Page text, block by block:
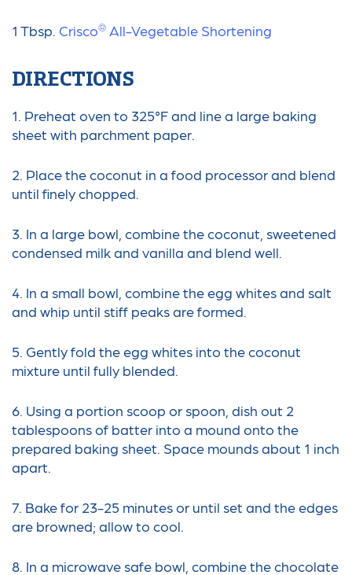
1 Tbsp. Crisco®️ All-Vegetable Shortening
DIRECTIONS
1. Preheat oven to 325°F and line a large baking
sheet with parchment paper.
2. Place the coconut in a food processor and blend
until finely chopped.
3. In a large bowl, combine the coconut, sweetened
condensed milk and vanilla and blend well.
4. In a small bowl, combine the egg whites and salt
and whip until stiff peaks are formed.
5. Gently fold the egg whites into the coconut
mixture until fully blended.
6. Using a portion scoop or spoon, dish out 2
tablespoons of batter into a mound onto the
prepared baking sheet. Space mounds about 1 inch
apart.
7. Bake for 23-25 minutes or until set and the edges
are browned; allow to cool.
8. In a microwave safe bowl, combine the chocolate